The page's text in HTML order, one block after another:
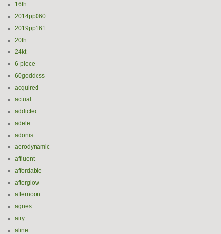
16th
2014pp060
2019pp161
20th
24kt
6-piece
60goddess
acquired
actual
addicted
adele
adonis
aerodynamic
affluent
affordable
afterglow
afternoon
agnes
airy
aline